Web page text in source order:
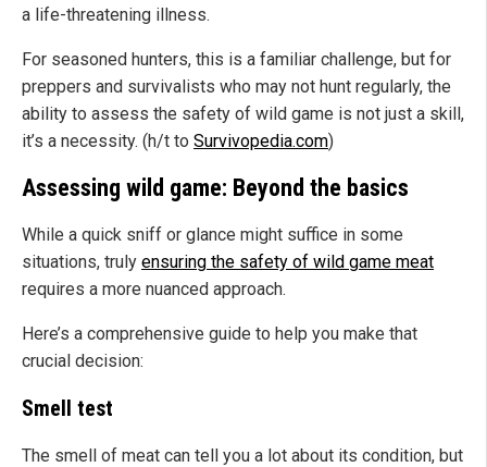
a life-threatening illness.
For seasoned hunters, this is a familiar challenge, but for
preppers and survivalists who may not hunt regularly, the
ability to assess the safety of wild game is not just a skill,
it’s a necessity. (h/t to Survivopedia.com)
Assessing wild game: Beyond the basics
While a quick sniff or glance might suffice in some
situations, truly ensuring the safety of wild game meat
requires a more nuanced approach.
Here’s a comprehensive guide to help you make that
crucial decision:
Smell test
The smell of meat can tell you a lot about its condition, but